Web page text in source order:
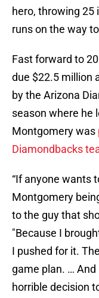
hero, throwing 25
runs on the way
Fast forward to
due $22.5 million
by the Arizona
season where he
Montgomery was
Diamondbacks
“If anyone wants
Montgomery
to the guy that
"Because I
I pushed for it.
game plan. … And
horrible decision